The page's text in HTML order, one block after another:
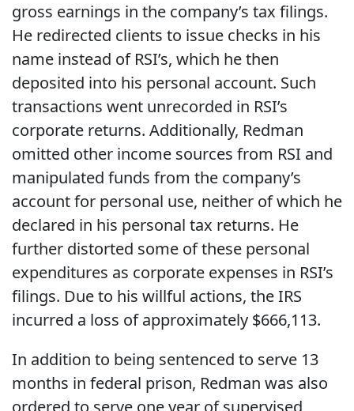
gross earnings in the company’s tax filings.
He redirected clients to issue checks in his
name instead of RSI’s, which he then
deposited into his personal account. Such
transactions went unrecorded in RSI’s
corporate returns. Additionally, Redman
omitted other income sources from RSI and
manipulated funds from the company’s
account for personal use, neither of which he
declared in his personal tax returns. He
further distorted some of these personal
expenditures as corporate expenses in RSI’s
filings. Due to his willful actions, the IRS
incurred a loss of approximately $666,113.
In addition to being sentenced to serve 13
months in federal prison, Redman was also